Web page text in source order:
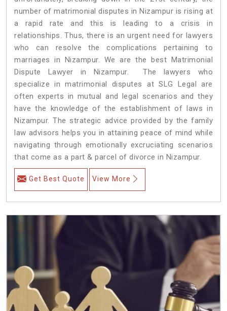
number of matrimonial disputes in Nizampur is rising at
a rapid rate and this is leading to a crisis in
relationships. Thus, there is an urgent need for lawyers
who can resolve the complications pertaining to
marriages in Nizampur. We are the best Matrimonial
Dispute Lawyer in Nizampur. The lawyers who
specialize in matrimonial disputes at SLG Legal are
often experts in mutual and legal scenarios and they
have the knowledge of the establishment of laws in
Nizampur. The strategic advice provided by the family
law advisors helps you in attaining peace of mind while
navigating through emotionally excruciating scenarios
that come as a part & parcel of divorce in Nizampur.
Get Best Quote View More